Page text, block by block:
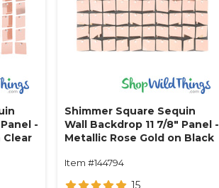
-
Clear
Shimmer Square Sequin
Wall Backdrop 11 7/8" Panel -
Metallic Rose Gold on Black
Item #144794
15